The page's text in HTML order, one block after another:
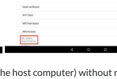
host computer) without